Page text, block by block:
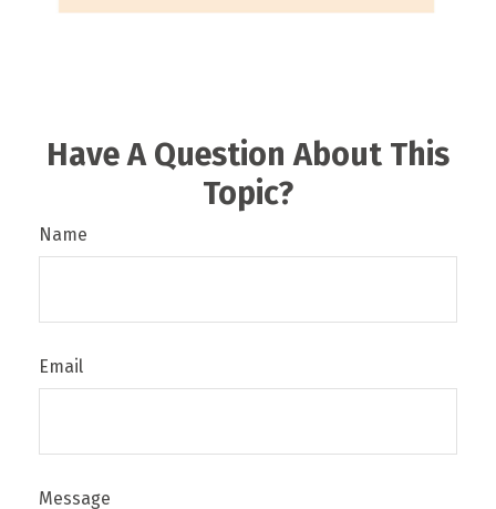
Have A Question About This
Topic?
Name
Email
Message